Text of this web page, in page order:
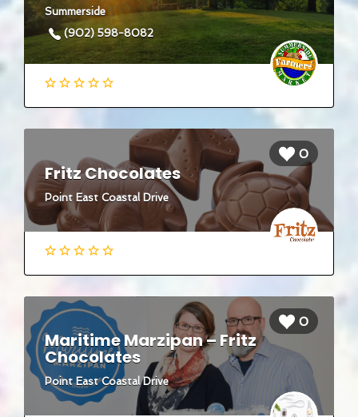
Summerside
(902) 598-8082
0
Fritz Chocolates
Point East Coastal Drive
0
Maritime Marzipan – Fritz
Chocolates
Point East Coastal Drive